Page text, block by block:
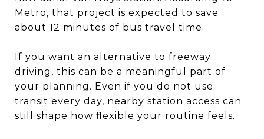
Metro, that project is expected to save
about 12 minutes of bus travel time.
If you want an alternative to freeway
driving, this can be a meaningful part of
your planning. Even if you do not use
transit every day, nearby station access can
still shape how flexible your routine feels.